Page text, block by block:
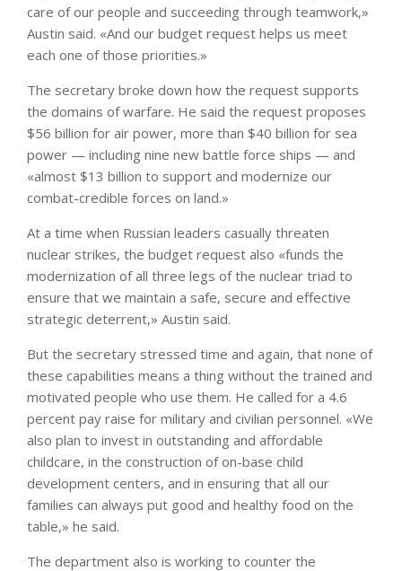
care of our people and succeeding through teamwork,»
Austin said. «And our budget request helps us meet
each one of those priorities.»
The secretary broke down how the request supports
the domains of warfare. He said the request proposes
$56 billion for air power, more than $40 billion for sea
power — including nine new battle force ships — and
«almost $13 billion to support and modernize our
combat-credible forces on land.»
At a time when Russian leaders casually threaten
nuclear strikes, the budget request also «funds the
modernization of all three legs of the nuclear triad to
ensure that we maintain a safe, secure and effective
strategic deterrent,» Austin said.
But the secretary stressed time and again, that none of
these capabilities means a thing without the trained and
motivated people who use them. He called for a 4.6
percent pay raise for military and civilian personnel. «We
also plan to invest in outstanding and affordable
childcare, in the construction of on-base child
development centers, and in ensuring that all our
families can always put good and healthy food on the
table,» he said.
The department also is working to counter the